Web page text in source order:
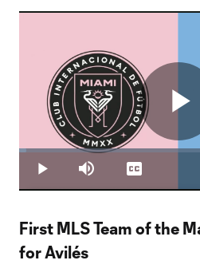
Play Mute
Loaded
2.36%
Captions
First MLS Team of the
for Avilés